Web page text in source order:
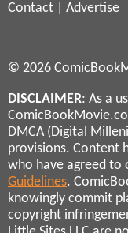
Contact
Advertise
© 2026
DISCLAIMER: As a
DMCA (Digital
provisions. Content
who have agreed to
Guidelines.
knowingly commit
copyright